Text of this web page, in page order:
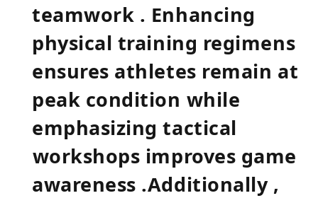
teamwork . Enhancing
physical training regimens ​
ensures athletes remain at
peak condition⁤ while
emphasizing tactical
⁢workshops improves game
awareness .Additionally ,